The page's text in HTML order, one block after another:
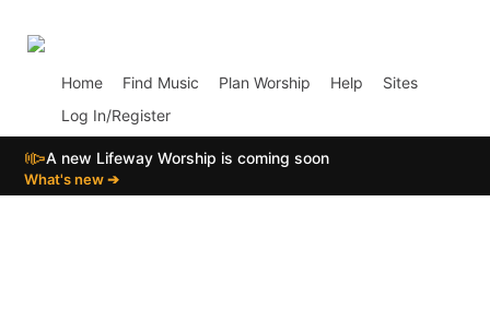
Home Find Music Plan Worship Help
Sites
Log In/Register
📣A new Lifeway Worship is coming soon
What's new ➔